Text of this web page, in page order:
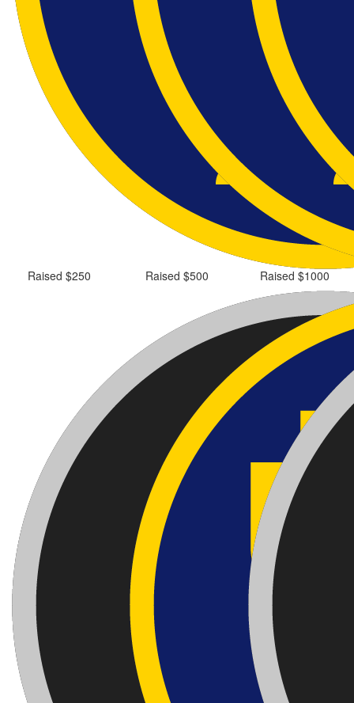
Raised $250 Raised $500 Raised $1000